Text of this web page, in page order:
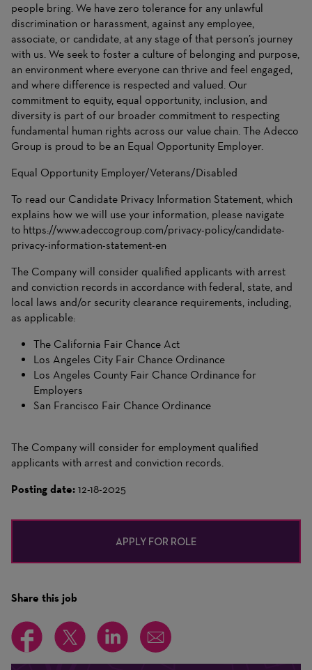
people bring. We have zero tolerance for any unlawful
discrimination or harassment, against any employee,
associate, or candidate, at any stage of that person’s journey
with us. We seek to foster a culture of belonging and purpose,
an environment where everyone can thrive and feel engaged,
and where difference is respected and valued. Our
commitment to equity, equal opportunity, inclusion, and
diversity is part of our broader commitment to respecting
fundamental human rights across our value chain. The Adecco
Group is proud to be an Equal Opportunity Employer.
Equal Opportunity Employer/Veterans/Disabled
To read our Candidate Privacy Information Statement, which
explains how we will use your information, please navigate
to https://www.adeccogroup.com/privacy-policy/candidate-
privacy-information-statement-en
The Company will consider qualified applicants with arrest
and conviction records in accordance with federal, state, and
local laws and/or security clearance requirements, including,
as applicable:
The California Fair Chance Act
Los Angeles City Fair Chance Ordinance
Los Angeles County Fair Chance Ordinance for
Employers
San Francisco Fair Chance Ordinance
The Company will consider for employment qualified
applicants with arrest and conviction records.
Posting date: 12-18-2025
APPLY FOR ROLE
Share this job